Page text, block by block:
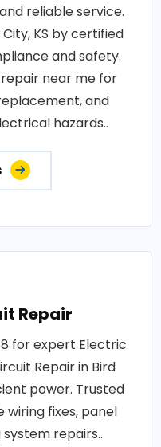
reliable service.
KS by certified
and safety.
near me for
and
hazards..
Repair
for expert Electric
Repair in Bird
power. Trusted
wiring fixes, panel
repairs..